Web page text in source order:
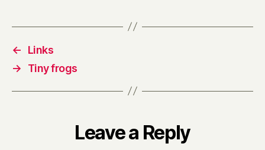
←
Links
→
Tiny frogs
Leave a Reply